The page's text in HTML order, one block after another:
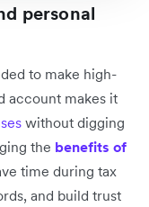
personal
to make high-
account makes it
without digging
the benefits of
time during tax
and build trust